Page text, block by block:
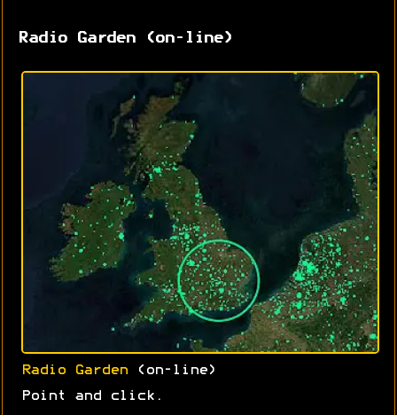
Radio Garden (on-line)
Radio Garden (on-line)
Point and click.